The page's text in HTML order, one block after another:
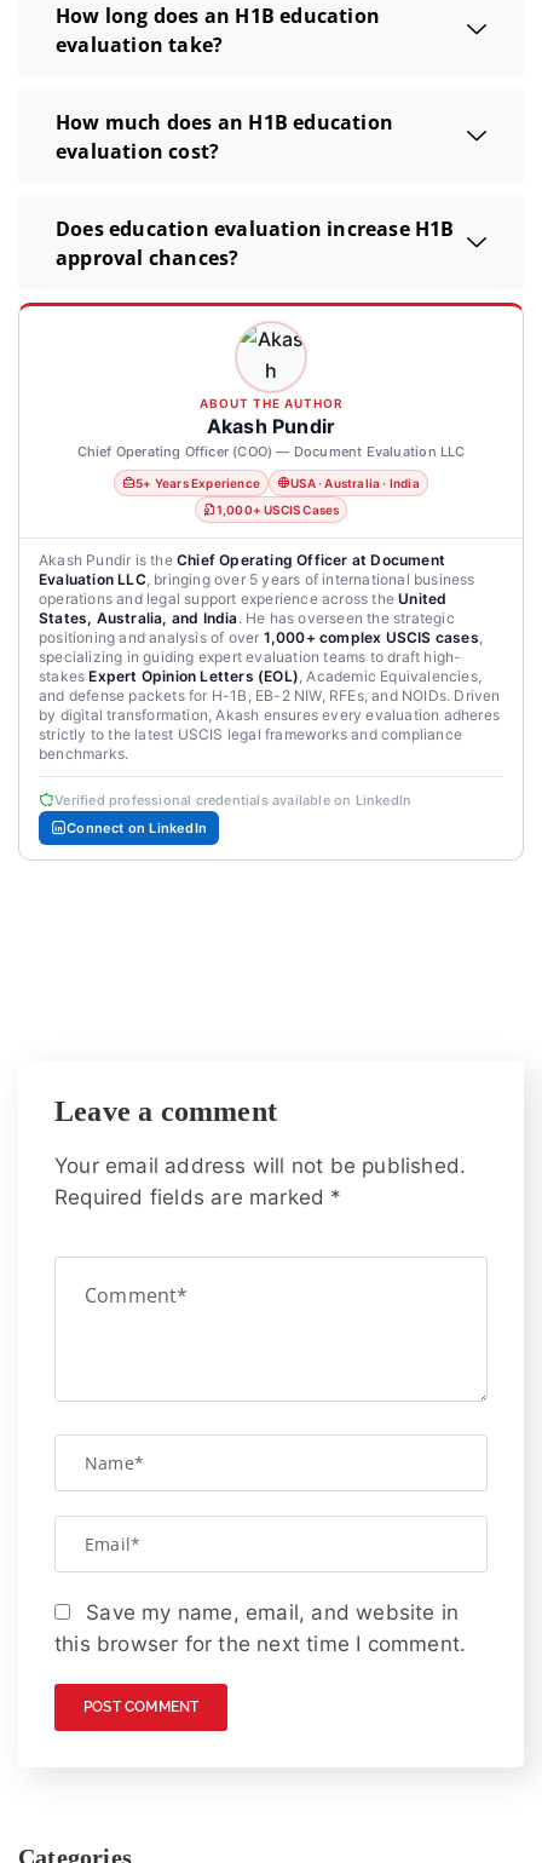
How long does an H1B education
evaluation take?
How much does an H1B education
evaluation cost?
Does education evaluation increase H1B
approval chances?
ABOUT THE AUTHOR
Akash Pundir
Chief Operating Officer (COO) — Document Evaluation LLC
5+ Years Experience
USA · Australia · India
1,000+ USCIS Cases
Akash Pundir is the Chief Operating Officer at Document
Evaluation LLC, bringing over 5 years of international business
operations and legal support experience across theUnited
States, Australia, and India. He has overseen the strategic
positioning and analysis of over 1,000+ complex USCIS cases
specializing in guiding expert evaluation teams to draft high-
stakesExpert Opinion Letters (EOL) , Academic Equivalencies,
and defense packets for H-1B, EB-2 NIW, RFEs, and NOIDs. Driven
by digital transformation, Akash ensures every evaluation adheres
strictly to the latest USCIS legal frameworks and compliance
benchmarks.
Verified professional credentials available on LinkedIn
Connect on LinkedIn
Leave a comment
Your email address will not be published.
Required fields are marked *
Save my name, email, and website in
this browser for the next time I comment.
Categories